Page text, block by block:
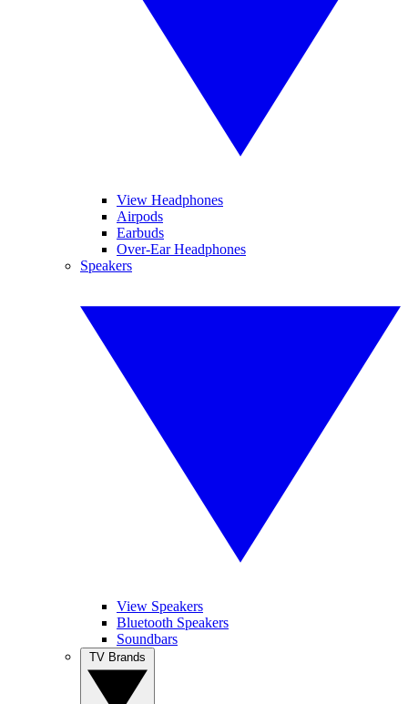
View Headphones
Airpods
Earbuds
Over-Ear Headphones
Speakers
View Speakers
Bluetooth Speakers
Soundbars